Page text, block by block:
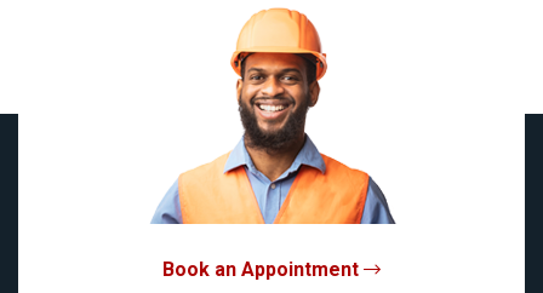
Book an Appointment